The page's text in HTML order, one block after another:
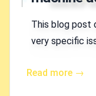
This blog post
very specific
Read more →